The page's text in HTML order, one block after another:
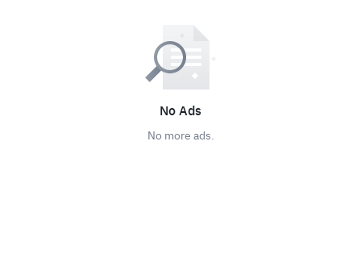
No Ads
No more ads.